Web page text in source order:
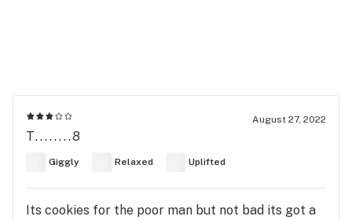
August 27, 2022
T........8
Giggly Relaxed Uplifted
Its cookies for the poor man but not bad its got a